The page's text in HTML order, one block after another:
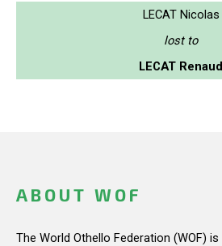
LECAT Nicolas
lost to
LECAT Renaud
ABOUT WOF
The World Othello Federation (WOF)